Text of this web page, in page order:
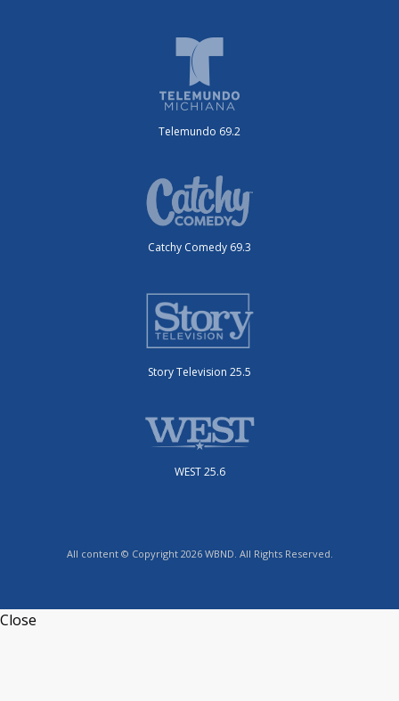
Telemundo 69.2
Catchy Comedy 69.3
Story Television 25.5
WEST 25.6
All content © Copyright 2026 WBND. All Rights Reserved.
Close